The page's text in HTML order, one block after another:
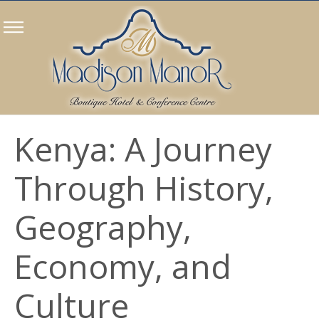
Kenya: A Journey
Through History,
Geography,
Economy, and
Culture